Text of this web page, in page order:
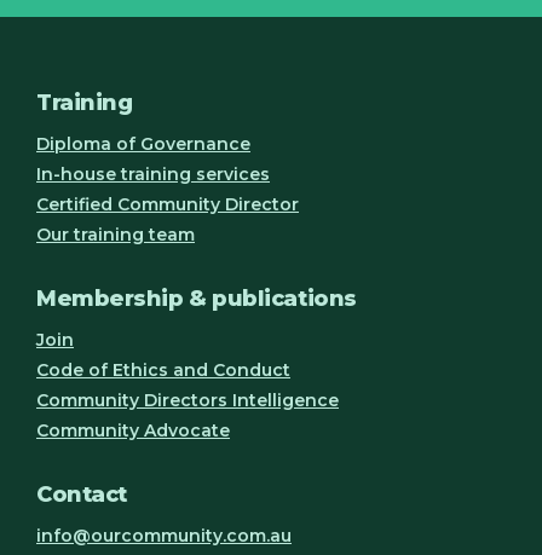
Training
Diploma of Governance
In-house training services
Certified Community Director
Our training team
Membership & publications
Join
Code of Ethics and Conduct
Community Directors Intelligence
Community Advocate
Contact
info@ourcommunity.com.au